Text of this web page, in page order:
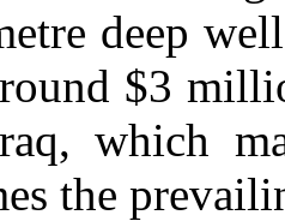
deep
$3
which
the